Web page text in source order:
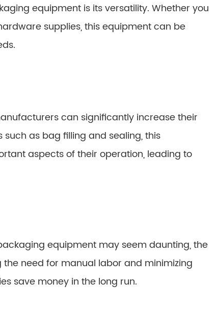
equipment is its versatility. Whether you
supplies, this equipment can be
can significantly increase their
as bag filling and sealing, this
aspects of their operation, leading to
equipment may seem daunting, the
need for manual labor and minimizing
save money in the long run.